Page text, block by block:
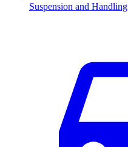
Suspension and Handling